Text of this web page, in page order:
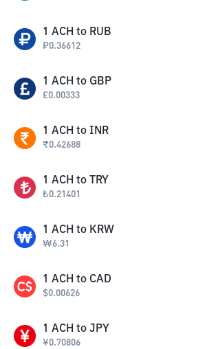
1 ACH to RUB
₽0.36612
1 ACH to GBP
£0.00333
1 ACH to INR
₹0.42688
1 ACH to TRY
₺0.21401
1 ACH to KRW
₩6.31
1 ACH to CAD
$0.00626
1 ACH to JPY
¥0.70806